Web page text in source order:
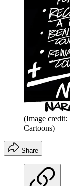
(Image
Cartoons)
Share